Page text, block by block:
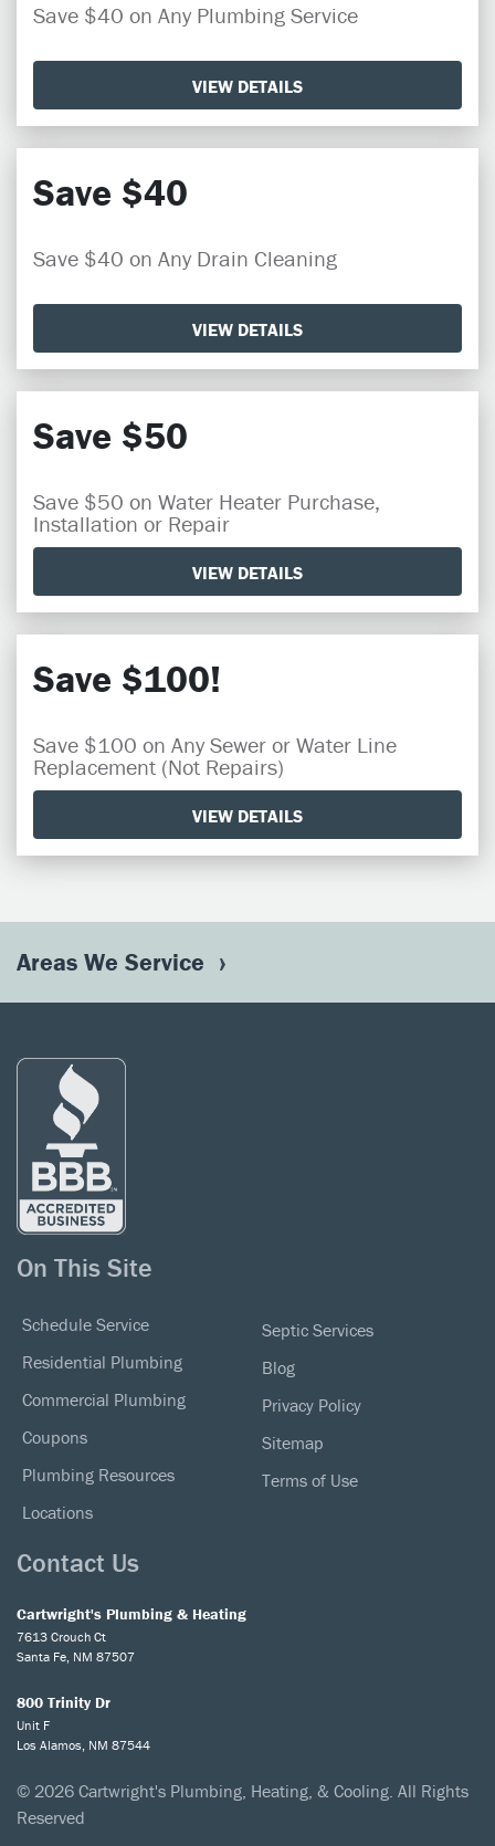
Save $40 on Any Plumbing Service
VIEW DETAILS
Save $40
Save $40 on Any Drain Cleaning
VIEW DETAILS
Save $50
Save $50 on Water Heater Purchase,
Installation or Repair
VIEW DETAILS
Save $100!
Save $100 on Any Sewer or Water Line
Replacement (Not Repairs)
VIEW DETAILS
Areas We Service
On This Site
Schedule Service
Residential Plumbing
Commercial Plumbing
Coupons
Plumbing Resources
Locations
Septic Services
Blog
Privacy Policy
Sitemap
Terms of Use
Contact Us
Cartwright's Plumbing & Heating
7613 Crouch Ct
Santa Fe, NM 87507
800 Trinity Dr
Unit F
Los Alamos, NM 87544
© 2026 Cartwright's Plumbing, Heating, & Cooling. All Rights
Reserved